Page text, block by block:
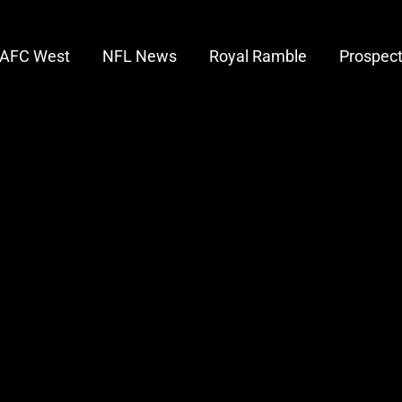
AFC West NFL News Royal Ramble